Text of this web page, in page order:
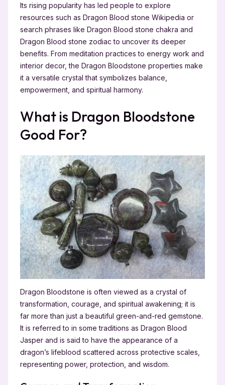
Its rising popularity has led people to explore
resources such as Dragon Blood stone Wikipedia or
search phrases like Dragon Blood stone chakra and
Dragon Blood stone zodiac to uncover its deeper
benefits. From meditation practices to energy work and
interior decor, the Dragon Bloodstone properties make
it a versatile crystal that symbolizes balance,
empowerment, and spiritual harmony.
What is Dragon Bloodstone
Good For?
Dragon Bloodstone is often viewed as a crystal of
transformation, courage, and spiritual awakening; it is
far more than just a beautiful green-and-red gemstone.
It is referred to in some traditions as Dragon Blood
Jasper and is said to have the appearance of a
dragon’s lifeblood scattered across protective scales,
representing power, protection, and wisdom.